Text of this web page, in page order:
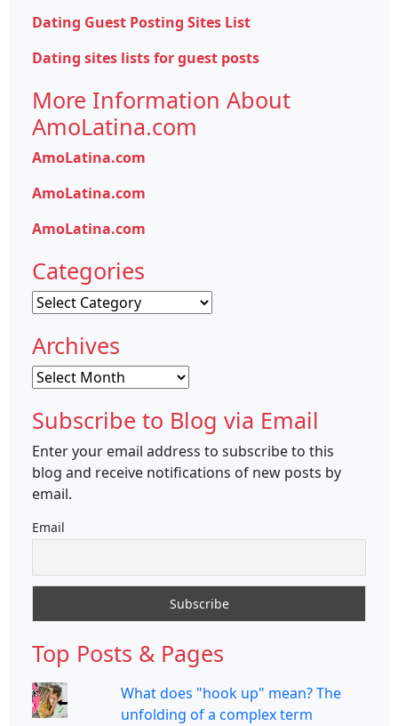
Dating Guest Posting Sites List
Dating sites lists for guest posts
More Information About
AmoLatina.com
AmoLatina.com
AmoLatina.com
AmoLatina.com
Categories
Categories
Archives
Archives
Subscribe to Blog via Email
Enter your email address to subscribe to this
blog and receive notifications of new posts by
email.
Email
Top Posts & Pages
What does "hook up" mean? The
unfolding of a complex term